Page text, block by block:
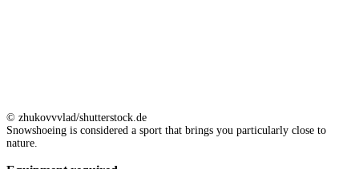
© zhukovvvlad/shutterstock.de
Snowshoeing is considered a sport that brings you particularly close to
nature.